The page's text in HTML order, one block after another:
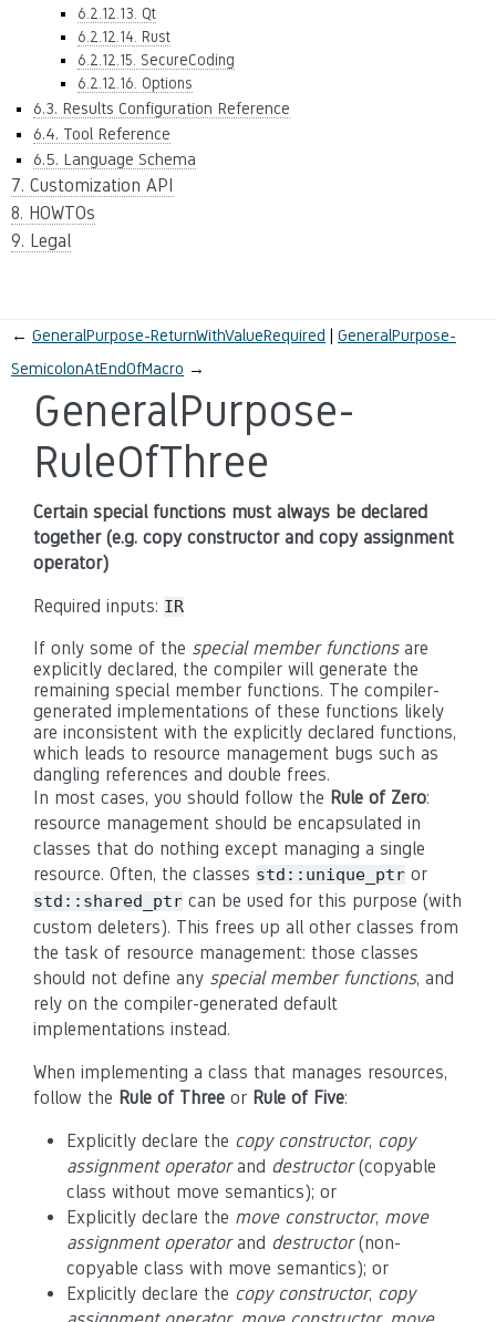
6.2.12.13. Qt
6.2.12.14. Rust
6.2.12.15. SecureCoding
6.2.12.16. Options
6.3. Results Configuration Reference
6.4. Tool Reference
6.5. Language Schema
7. Customization API
8. HOWTOs
9. Legal
← GeneralPurpose-ReturnWithValueRequired
GeneralPurpose-
SemicolonAtEndOfMacro →
GeneralPurpose-
RuleOfThree
Certain special functions must always be declared
together (e.g. copy constructor and copy assignment
operator)
Required inputs: IR
If only some of the special member functionsare
explicitly declared, the compiler will generate the
remaining special member functions. The compiler-
generated implementations of these functions likely
are inconsistent with the explicitly declared functions,
which leads to resource management bugs such as
dangling references and double frees.
In most cases, you should follow the Rule of Zero:
resource management should be encapsulated in
classes that do nothing except managing a single
resource. Often, the classes std::unique_ptr or
std::shared_ptr can be used for this purpose (with
custom deleters). This frees up all other classes from
the task of resource management: those classes
should not define any special member functions, and
rely on the compiler-generated default
implementations instead.
When implementing a class that manages resources,
follow the Rule of Three or Rule of Five:
Explicitly declare the copy constructor, copy
assignment operatorand destructor(copyable
class without move semantics); or
Explicitly declare the move constructor, move
assignment operatorand destructor(non-
copyable class with move semantics); or
Explicitly declare the copy constructor, copy